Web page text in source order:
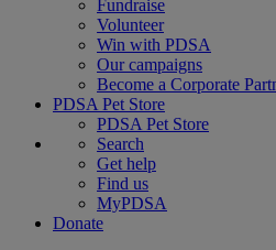
Fundraise
Volunteer
Win with PDSA
Our campaigns
Become a Corporate
PDSA Pet Store
PDSA Pet Store
Search
Get help
Find us
MyPDSA
Donate